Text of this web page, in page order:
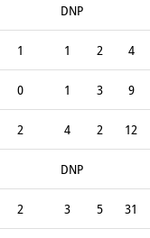
DNP
1 1 2 4
0 1 3 9
2 4 2 12
DNP
2 3 5 31